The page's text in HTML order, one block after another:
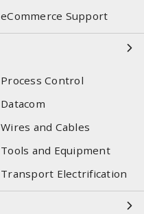
eCommerce Support
Process Control
Datacom
Wires and Cables
Tools and Equipment
Transport Electrification